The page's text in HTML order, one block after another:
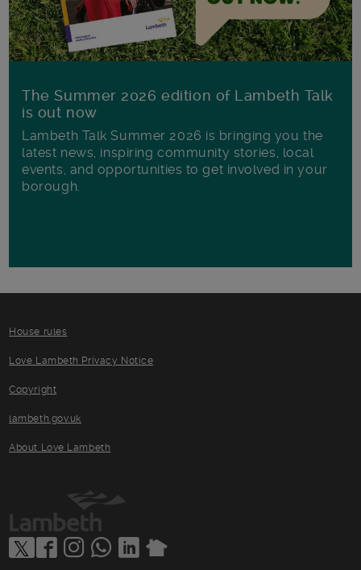
The Summer 2026 edition of Lambeth Talk
is out now
Lambeth Talk Summer 2026 is bringing you the
latest news, inspiring community stories, local
events, and opportunities to get involved in your
borough.
House rules
Love Lambeth Privacy Notice
Copyright
lambeth.gov.uk
About Love Lambeth